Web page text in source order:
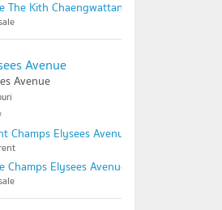
The Kith Chaengwattana
Avenue
Avenue
Champs Elysees Avenue
Champs Elysees Avenue